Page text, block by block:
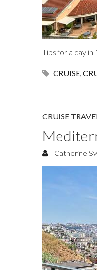
Tips for a day in
CRUISE,
CRUISE
Catherine